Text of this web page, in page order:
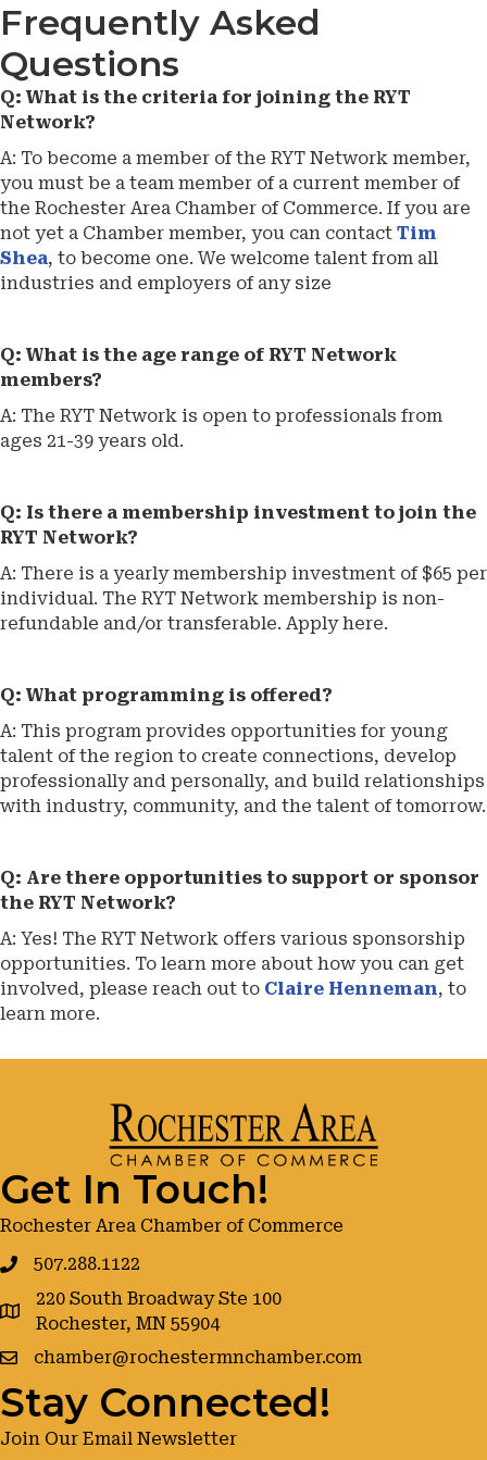
Frequently Asked
Questions
Q: What is the criteria for joining the RYT
Network?
A: To become a member of the RYT Network member,
you must be a team member of a current member of
the Rochester Area Chamber of Commerce. If you are
not yet a Chamber member, you can contact Tim
Shea, to become one. We welcome talent from all
industries and employers of any size
Q: What is the age range of RYT Network
members?
A: The RYT Network is open to professionals from
ages 21-39 years old.
Q: Is there a membership investment to join the
RYT Network?
A: There is a yearly membership investment of $65 per
individual. The RYT Network membership is non-
refundable and/or transferable. Apply here.
Q: What programming is offered?
A: This program provides opportunities for young
talent of the region to create connections, develop
professionally and personally, and build relationships
with industry, community, and the talent of tomorrow.
Q: Are there opportunities to support or sponsor
the RYT Network?
A: Yes! The RYT Network offers various sponsorship
opportunities. To learn more about how you can get
involved, please reach out to Claire Henneman, to
learn more.
Get In Touch!
Rochester Area Chamber of Commerce
507.288.1122
google maps
220 South Broadway Ste 100
Rochester, MN 55904
chamber@rochestermnchamber.com
Stay Connected!
Join Our Email Newsletter